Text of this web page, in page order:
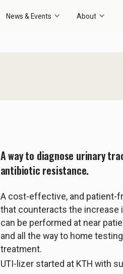
News & Events About
A way to diagnose urinary
antibiotic resistance.
A cost-effective, and patient-
that counteracts the increase
can be performed at near
and all the way to home
treatment.
UTI-lizer started at KTH with